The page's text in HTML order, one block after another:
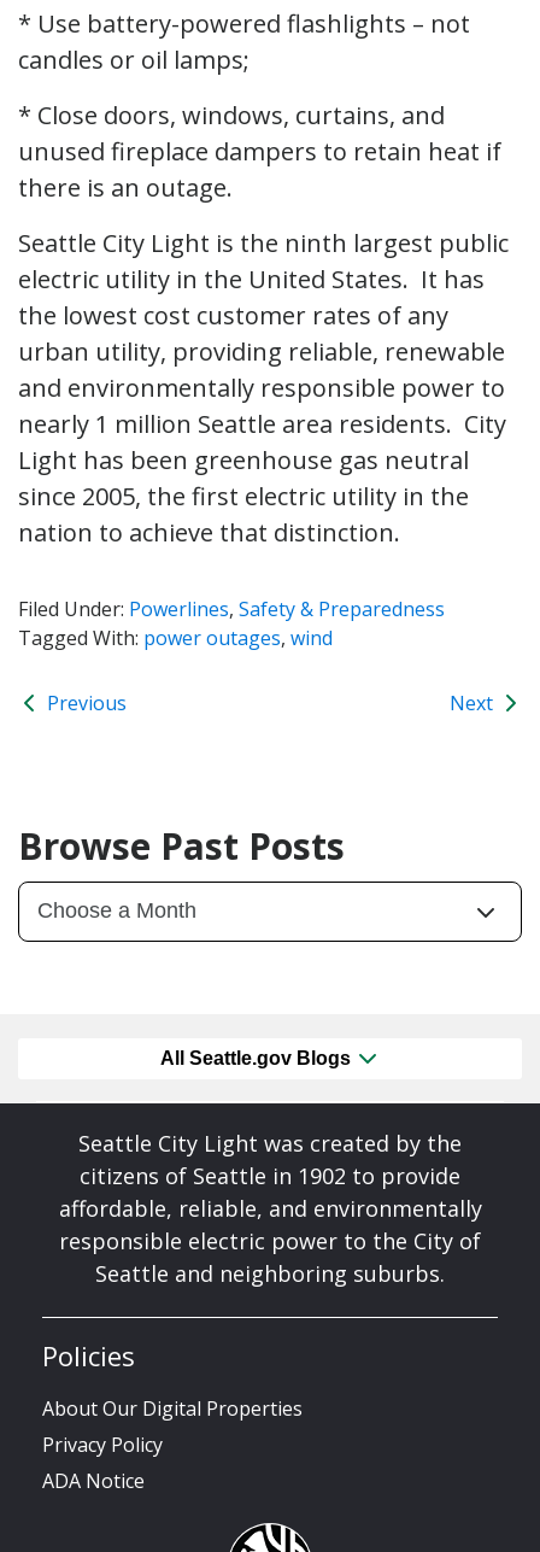
* Use battery-powered flashlights – not
candles or oil lamps;
* Close doors, windows, curtains, and
unused fireplace dampers to retain heat if
there is an outage.
Seattle City Light is the ninth largest public
electric utility in the United States. It has
the lowest cost customer rates of any
urban utility, providing reliable, renewable
and environmentally responsible power to
nearly 1 million Seattle area residents. City
Light has been greenhouse gas neutral
since 2005, the first electric utility in the
nation to achieve that distinction.
Filed Under: Powerlines, Safety & Preparedness
Tagged With: power outages, wind
Previous Next
Browse Past Posts
All Seattle.gov Blogs
Seattle City Light was created by the
citizens of Seattle in 1902 to provide
affordable, reliable, and environmentally
responsible electric power to the City of
Seattle and neighboring suburbs.
Policies
About Our Digital Properties
Privacy Policy
ADA Notice